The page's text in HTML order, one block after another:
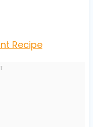
Recipe